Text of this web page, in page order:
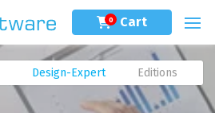
0 Cart
Design-Expert Editions